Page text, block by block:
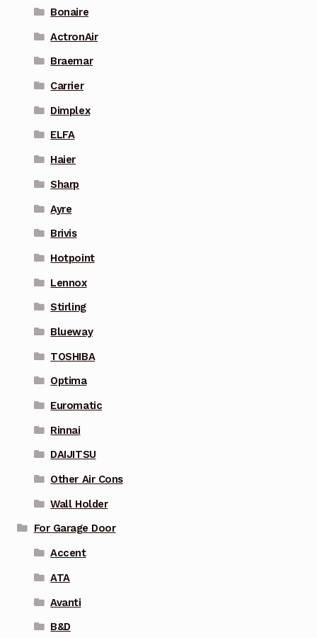
Bonaire
ActronAir
Braemar
Carrier
Dimplex
ELFA
Haier
Sharp
Ayre
Brivis
Hotpoint
Lennox
Stirling
Blueway
TOSHIBA
Optima
Euromatic
Rinnai
DAIJITSU
Other Air Cons
Wall Holder
For Garage Door
Accent
ATA
Avanti
B&D